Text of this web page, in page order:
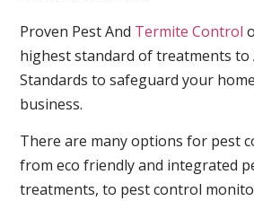
Proven Pest And Termite Control
highest standard of treatments to
Standards to safeguard your
business.
There are many options for pest
from eco friendly and integrated
treatments, to pest control